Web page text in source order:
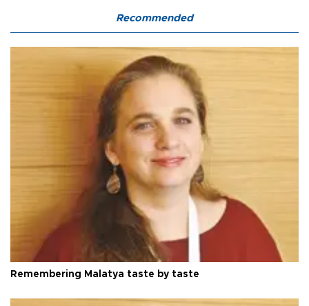
Recommended
Remembering Malatya taste by taste